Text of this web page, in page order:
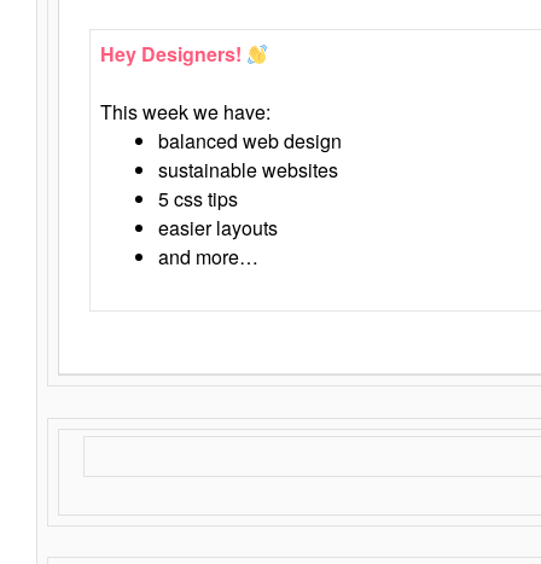
Hey Designers!
This week we have:
balanced web design
sustainable websites
5 css tips
easier layouts
and more…